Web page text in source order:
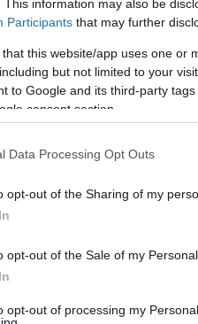
This information may also be
Participants that may further
that this website/app uses one or
but not limited to your
to Google and its third-party
consent section.
Data Processing Opt Outs
opt-out of the Sharing of my
opt-out of the Sale of my Personal
opt-out of processing my
Birth of
This exhibition celebrates
motor racing as a sport.
formed Northern Ireland…
23 Apr 2026 9 Aug 2026